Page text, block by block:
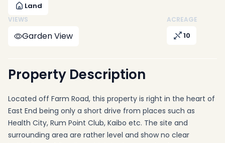
Land
VIEWS
Garden View
ACREAGE
10
Property Description
Located off Farm Road, this property is right in the heart of
East End being only a short drive from places such as
Health City, Rum Point Club, Kaibo etc. The site and
surrounding area are rather level and show no clear